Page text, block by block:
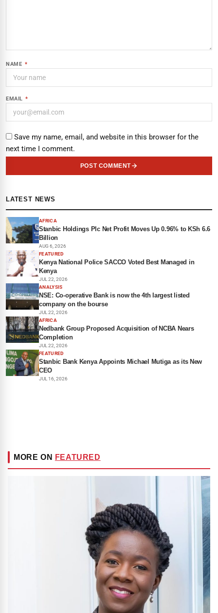
NAME *
EMAIL *
Save my name, email, and website in this browser for the
next time I comment.
POST COMMENT
LATEST NEWS
AFRICA
Stanbic Holdings Plc Net Profit Moves Up 0.96% to KSh 6.6
Billion
AUG 6, 2026
FEATURED
Kenya National Police SACCO Voted Best Managed in
Kenya
JUL 22, 2026
ANALYSIS
NSE: Co-operative Bank is now the 4th largest listed
company on the bourse
JUL 22, 2026
AFRICA
Nedbank Group Proposed Acquisition of NCBA Nears
Completion
JUL 22, 2026
FEATURED
Stanbic Bank Kenya Appoints Michael Mutiga as its New
CEO
JUL 16, 2026
MORE ON FEATURED